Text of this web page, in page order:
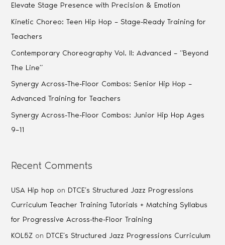
Elevate Stage Presence with Precision & Emotion
Kinetic Choreo: Teen Hip Hop – Stage-Ready Training for
Teachers
Contemporary Choreography Vol. II: Advanced – “Beyond
The Line”
Synergy Across-The-Floor Combos: Senior Hip Hop –
Advanced Training for Teachers
Synergy Across-The-Floor Combos: Junior Hip Hop Ages
9–11
Recent Comments
USA Hip hop on DTCE’s Structured Jazz Progressions
Curriculum Teacher Training Tutorials + Matching Syllabus
for Progressive Across-the-Floor Training
KOL5Z on DTCE’s Structured Jazz Progressions Curriculum